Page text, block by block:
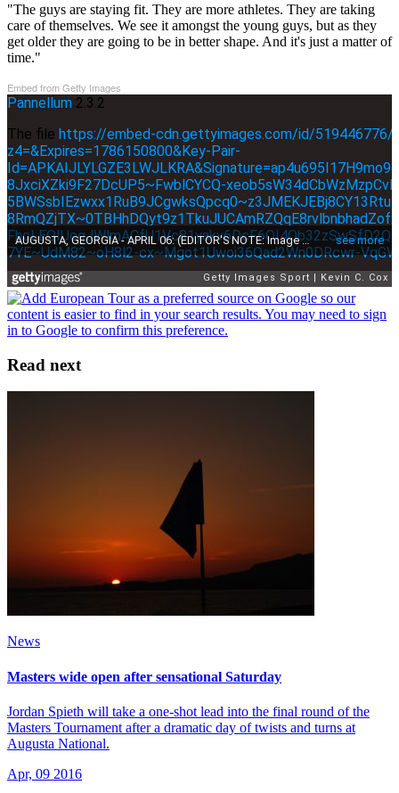
"The guys are staying fit. They are more athletes. They are taking
care of themselves. We see it amongst the young guys, but as they
get older they are going to be in better shape. And it's just a matter of
time."
Embed from Getty Images
Read next
News
Masters wide open after sensational Saturday
Jordan Spieth will take a one-shot lead into the final round of the
Masters Tournament after a dramatic day of twists and turns at
Augusta National.
Apr, 09 2016